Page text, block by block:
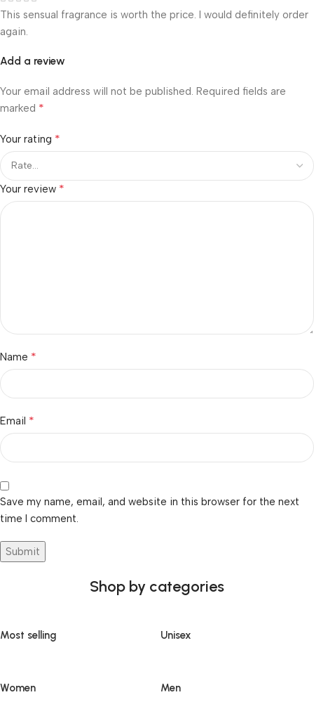
This sensual fragrance is worth the price. I would definitely order
again.
Add a review
Your email address will not be published. Required fields are
marked *
Your rating *
Your review *
Name *
Email *
Save my name, email, and website in this browser for the next
time I comment.
Shop by categories
Most selling Unisex
Women Men